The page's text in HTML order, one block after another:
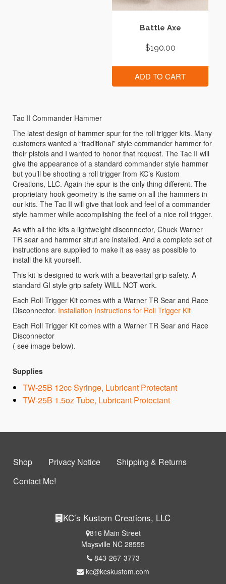
Battle Axe
$190.00
ADD TO CART
Tac II Commander Hammer
The latest design of hammer spur for the roll trigger kits. Many
customers wanted a “traditional” style commander hammer for
their pistols and I wanted to honor that request. The Tac II will
give the appearance of a standard commander style hammer
but you’ll be shooting a roll trigger from KC’s Kustom
Creations, LLC. Again the spur is the only thing different. The
proprietary hook geometry is the same on all the hammers in
our kits. The Tac II will give that look and feel of a commander
style hammer while accomplishing the feel of a nice roll trigger.
As with all the kits a lightweight disconnector, Chuck Warner
TR sear and hammer strut are installed. And a complete set of
instructions are supplied to make it as easy as possible to
install the kit yourself.
This kit is designed to work with a beavertail grip safety. A
standard GI style grip safety WILL NOT work.
Each Roll Trigger Kit comes with a Warner TR Sear and Race
Disconnector. Installation Instructions for Roll Trigger Kit
Each Roll Trigger Kit comes with a Warner TR Sear and Race
Disconnector
( see image below).
Supplies
TW-25B 12cc Syringe, Lubricant Protectant
TW-25B 1.5oz Tube, Lubricant Protectant
Shop Privacy Notice
Shipping & Returns
Contact Me!
KC’s Kustom Creations, LLC
816 Main Street
Maysville NC 28555
843-267-3773
kc@kcskustom.com